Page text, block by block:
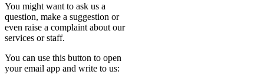
You might want to ask us a
question, make a suggestion or
even raise a complaint about our
services or staff.
You can use this button to open
your email app and write to us: